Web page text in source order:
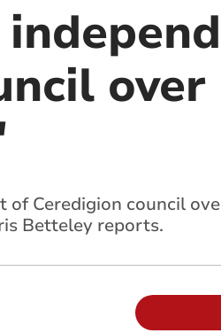
Ceredigion council
Betteley reports.